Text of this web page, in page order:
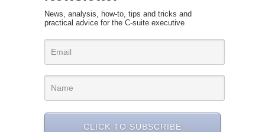
News, analysis, how-to, tips and tricks and
practical advice for the C-suite executive
CLICK TO SUBSCRIBE